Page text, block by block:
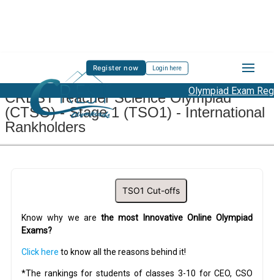
Register now Login here
Olympiad Exam
CREST Teacher Science Olympiad
(CTSO) - Stage 1 (TSO1) - International
Rankholders
TSO1 Cut-offs
Know why we are the most Innovative Online Olympiad
Exams?
Click here to know all the reasons behind it!
*The rankings for students of classes 3-10 for CEO, CSO